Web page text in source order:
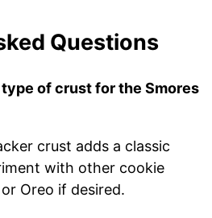
Questions
of crust for the Smores
crust adds a classic
with other cookie
Oreo if desired.